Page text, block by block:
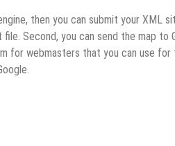
then you can submit your XML
Second, you can send the map to
for webmasters that you can use